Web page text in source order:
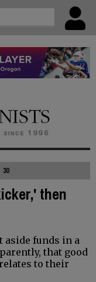
30
then
aside funds in a
that good
to their